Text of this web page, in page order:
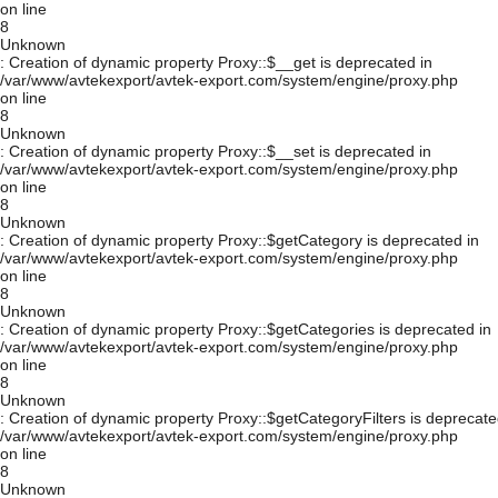
on line
8
Unknown
: Creation of dynamic property Proxy::$__get is deprecated in
/var/www/avtekexport/avtek-export.com/system/engine/proxy.php
on line
8
Unknown
: Creation of dynamic property Proxy::$__set is deprecated in
/var/www/avtekexport/avtek-export.com/system/engine/proxy.php
on line
8
Unknown
: Creation of dynamic property Proxy::$getCategory is deprecated in
/var/www/avtekexport/avtek-export.com/system/engine/proxy.php
on line
8
Unknown
: Creation of dynamic property Proxy::$getCategories is deprecated in
/var/www/avtekexport/avtek-export.com/system/engine/proxy.php
on line
8
Unknown
: Creation of dynamic property Proxy::$getCategoryFilters is
/var/www/avtekexport/avtek-export.com/system/engine/proxy.php
on line
8
Unknown